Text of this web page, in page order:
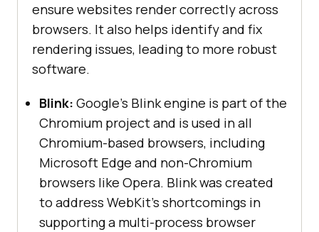
ensure websites render correctly across
browsers. It also helps identify and fix
rendering issues, leading to more robust
software.
Blink: Google's Blink engine is part of the
Chromium project and is used in all
Chromium-based browsers, including
Microsoft Edge and non-Chromium
browsers like Opera. Blink was created
to address WebKit's shortcomings in
supporting a multi-process browser